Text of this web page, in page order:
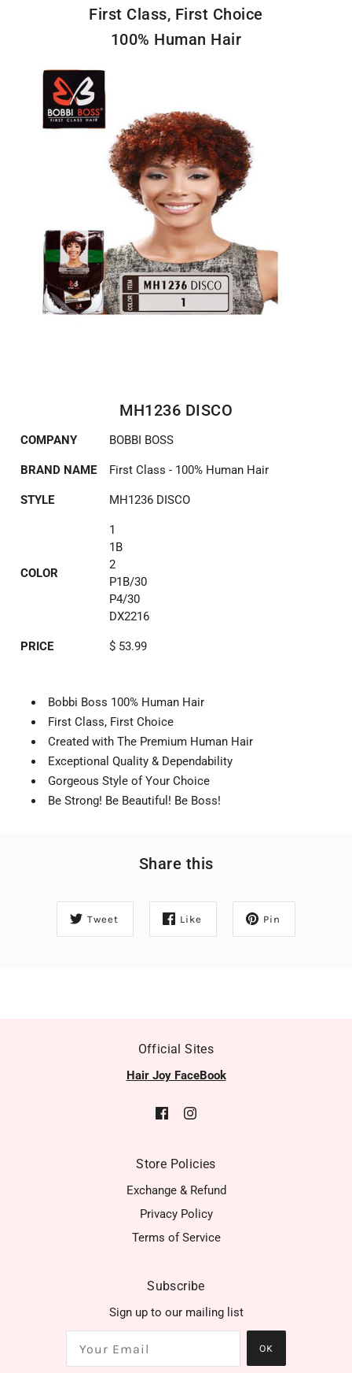
First Class, First Choice
100% Human Hair
MH1236 DISCO
COMPANY BOBBI BOSS
BRAND NAME First Class - 100% Human Hair
STYLE MH1236 DISCO
COLOR
1
1B
2
P1B/30
P4/30
DX2216
PRICE $ 53.99
Bobbi Boss 100% Human Hair
First Class, First Choice
Created with The Premium Human Hair
Exceptional Quality & Dependability
Gorgeous Style of Your Choice
Be Strong! Be Beautiful! Be Boss!
Share this
Tweet Like Pin
Official Sites
Hair Joy FaceBook
Store Policies
Exchange & Refund
Privacy Policy
Terms of Service
Subscribe
Sign up to our mailing list
OK